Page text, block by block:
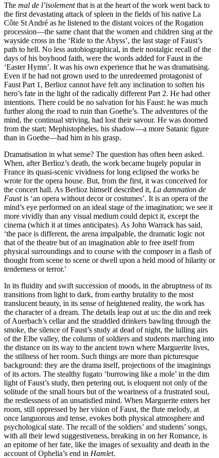
The mal de l’isolementthat is at the heart of the work went back to
the first devastating attack of spleen in the fields of his native La
Côte St André as he listened to the distant voices of the Rogation
procession—the same chant that the women and children sing at the
wayside cross in the ‘Ride to the Abyss’, the last stage of Faust’s
path to hell. No less autobiographical, in their nostalgic recall of the
days of his boyhood faith, were the words added for Faust in the
‘Easter Hymn’. It was his own experience that he was dramatising.
Even if he had not grown used to the unredeemed protagonist of
Faust Part 1, Berlioz cannot have felt any inclination to soften his
hero’s fate in the light of the radically different Part 2. He had other
intentions. There could be no salvation for his Faust: he was much
further along the road to ruin than Goethe’s. The adventures of the
mind, the continual striving, had lost their savour. He was doomed
from the start; Mephistopheles, his shadow—a more Satanic figure
than in Goethe—had him in his grasp.
Dramatisation in what sense? The question has often been asked.
When, after Berlioz’s death, the work became hugely popular in
France its quasi-scenic vividness for long eclipsed the works he
wrote for the opera house. But, from the first, it was conceived for
the concert hall. As Berlioz himself described it, La damnation de
Faustis ‘an opera without decor or costumes’. It is an opera of the
mind’s eye performed on an ideal stage of the imagination; we see it
more vividly than any visual medium could depict it, except the
cinema (which it at times anticipates). As John Warrack has said,
‘the pace is different, the arena impalpable, the dramatic logic not
that of the theatre but of an imagination able to free itself from
physical surroundings and to course with the composer in a flash of
thought from scene to scene or dwell upon a held mood of hilarity or
tenderness or terror.'
In its fluidity and swift succession of moods, in the abruptness of its
transitions from light to dark, from earthy brutality to the most
translucent beauty, in its sense of heightened reality, the work has
the character of a dream. The details leap out at us: the din and reek
of Auerbach’s cellar and the straddled drinkers bawling through the
smoke, the silence of Faust’s study at dead of night, the lulling airs
of the Elbe valley, the column of soldiers and students marching into
the distance on its way to the ancient town where Marguerite lives,
the stillness of her room. Such things are more than picturesque
background: they are the drama itself, projections of the imaginings
of its actors. The stealthy fugato ‘burrowing like a mole’ in the dim
light of Faust’s study, then petering out, is eloquent not only of the
solitude of the small hours but of the weariness of a frustrated soul,
the restlessness of an unsatisfied mind. When Marguerite enters her
room, still oppressed by her vision of Faust, the flute melody, at
once languorous and tense, evokes both physical atmosphere and
psychological state. The recall of the soldiers’ and students’ songs,
with all their lewd suggestiveness, breaking in on her Romance, is
an epitome of her fate, like the images of sexuality and death in the
account of Ophelia’s end in Hamlet.